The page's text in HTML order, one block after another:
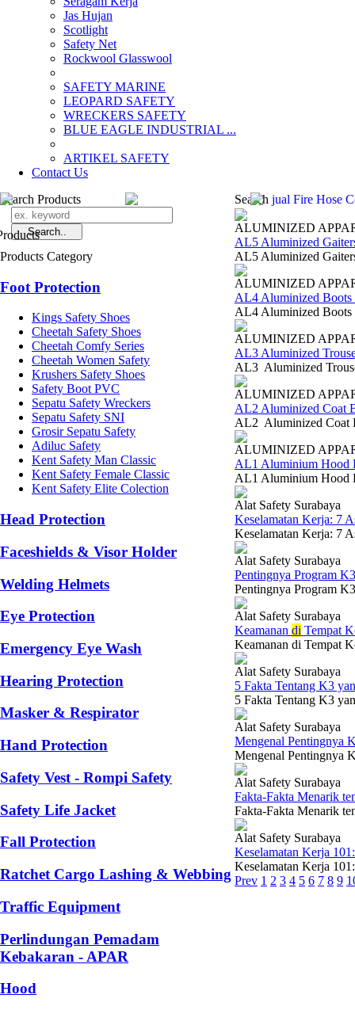
Jas Hujan
Scotlight
Safety Net
Rockwool Glasswool
SAFETY MARINE
LEOPARD SAFETY
WRECKERS SAFETY
BLUE EAGLE INDUSTRIAL ...
­ARTIKEL SAFETY
Contact Us
Search Products
Products Category
Foot Protection
Kings Safety Shoes
Cheetah Safety Shoes
Cheetah Comfy Series
Cheetah Women Safety
Krushers Safety Shoes
Safety Boot PVC
Sepatu Safety Wreckers
Sepatu Safety SNI
Grosir Sepatu Safety
Adiluc Safety
Kent Safety Man Classic
Kent Safety Female Classic
Kent Safety Elite Colection
Head Protection
Faceshields & Visor Holder
Welding Helmets
Eye Protection
Emergency Eye Wash
Hearing Protection
Masker & Respirator
Hand Protection
Safety Vest - Rompi Safety
Safety Life Jacket
Fall Protection
Ratchet Cargo Lashing & Webbing
Traffic Equipment
Perlindungan Pemadam
Kebakaran - APAR
Hood
Search jual Fire Hose
ALUMINIZED
AL5 Aluminized
AL5 Aluminized
ALUMINIZED
AL4 Aluminized Boots
AL4 Aluminized Boots
ALUMINIZED
AL3 Aluminized
AL3 Aluminized
ALUMINIZED
AL2 Aluminized Coat
AL2 Aluminized Coat
ALUMINIZED
AL1 Aluminium Hood
AL1 Aluminium Hood
Alat Safety Surabaya
Keselamatan Kerja: 7
Keselamatan Kerja: 7
Alat Safety Surabaya
Pentingnya Program
Pentingnya Program
Alat Safety Surabaya
Keamanan di Tempat
Keamanan di Tempat
Alat Safety Surabaya
5 Fakta Tentang K3
5 Fakta Tentang K3
Alat Safety Surabaya
Mengenal Pentingnya
Mengenal Pentingnya
Alat Safety Surabaya
Fakta-Fakta Menarik
Fakta-Fakta Menarik
Alat Safety Surabaya
Keselamatan Kerja
Keselamatan Kerja
Prev 1 2 3 4 5 6 7 8 9